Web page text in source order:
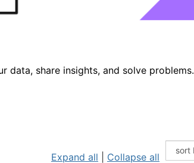
data, share insights, and solve problems.
Expand all Collapse all